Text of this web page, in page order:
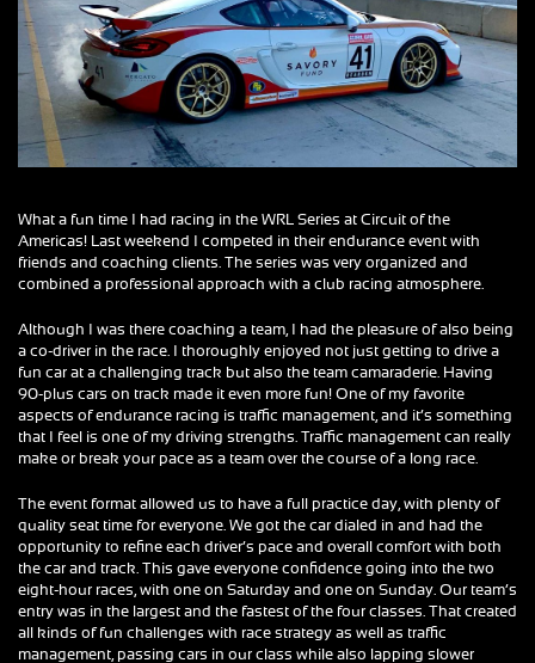
What a fun time I had racing in the WRL Series at Circuit of the
Americas! Last weekend I competed in their endurance event with
friends and coaching clients. The series was very organized and
combined a professional approach with a club racing atmosphere.
Although I was there coaching a team, I had the pleasure of also being
a co-driver in the race. I thoroughly enjoyed not just getting to drive a
fun car at a challenging track but also the team camaraderie. Having
90-plus cars on track made it even more fun! One of my favorite
aspects of endurance racing is traffic management, and it’s something
that I feel is one of my driving strengths. Traffic management can really
make or break your pace as a team over the course of a long race.
The event format allowed us to have a full practice day, with plenty of
quality seat time for everyone. We got the car dialed in and had the
opportunity to refine each driver’s pace and overall comfort with both
the car and track. This gave everyone confidence going into the two
eight-hour races, with one on Saturday and one on Sunday. Our team’s
entry was in the largest and the fastest of the four classes. That created
all kinds of fun challenges with race strategy as well as traffic
management, passing cars in our class while also lapping slower